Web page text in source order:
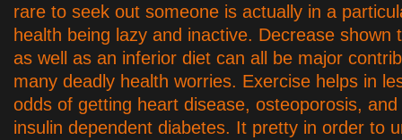
rare to seek out someone is actually in a
health being lazy and inactive. Decrease shown
as well as an inferior diet can all be major
many deadly health worries. Exercise helps in
odds of getting heart disease, osteoporosis,
insulin dependent diabetes. It pretty in order to